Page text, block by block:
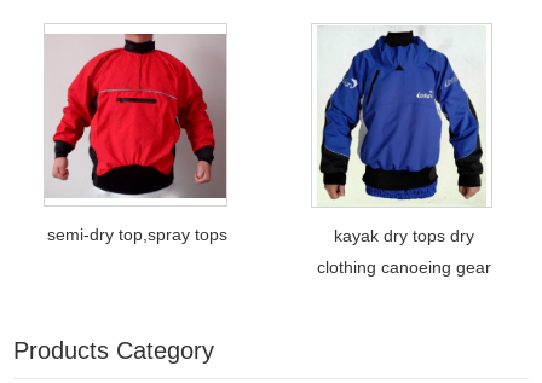
semi-dry top,spray tops
kayak dry tops dry
clothing canoeing gear
Products Category